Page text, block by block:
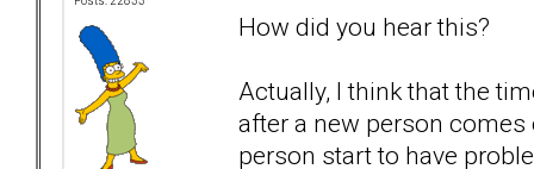
How did you hear this?
Actually, I think that the
after a new person comes
person start to have